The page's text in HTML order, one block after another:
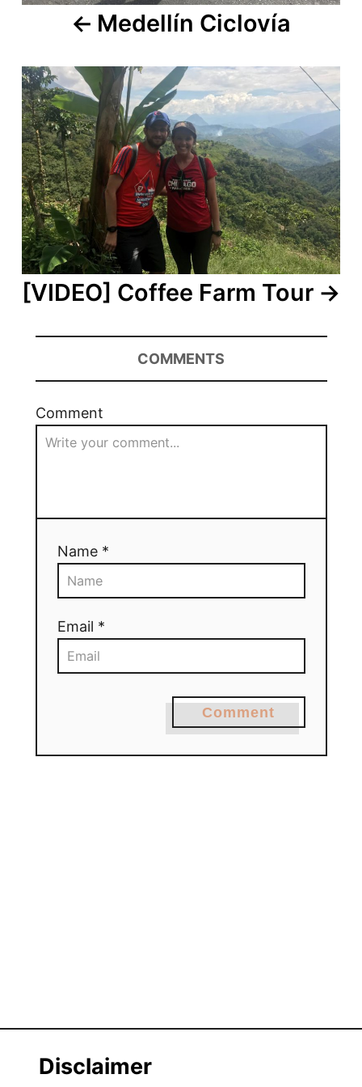
Medellín Ciclovía
[VIDEO] Coffee Farm Tour
COMMENTS
Comment
Name *
Email *
Comment
Disclaimer